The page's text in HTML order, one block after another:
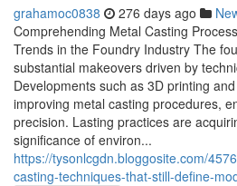
grahamoc0838 276 days ago
Comprehending Metal Casting
Trends in the Foundry Industry The
substantial makeovers driven by
Developments such as 3D printing
improving metal casting procedures,
precision. Lasting practices are
significance of environ...
https://tysonlcgdn.bloggosite.com/
casting-techniques-that-still-define-